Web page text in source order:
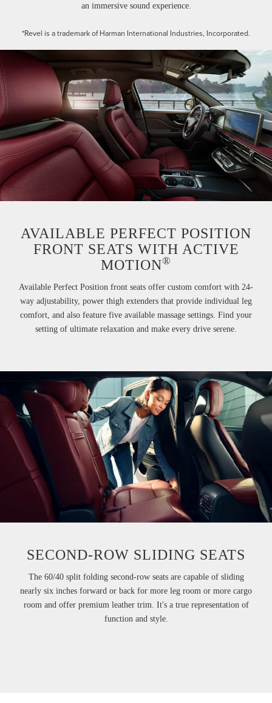
an immersive sound experience.
*Revel is a trademark of Harman International Industries, Incorporated.
AVAILABLE PERFECT POSITION
FRONT SEATS WITH ACTIVE
MOTION®
Available Perfect Position front seats offer custom comfort with 24-
way adjustability, power thigh extenders that provide individual leg
comfort, and also feature five available massage settings. Find your
setting of ultimate relaxation and make every drive serene.
SECOND-ROW SLIDING SEATS
The 60/40 split folding second-row seats are capable of sliding
nearly six inches forward or back for more leg room or more cargo
room and offer premium leather trim. It's a true representation of
function and style.